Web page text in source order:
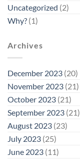
Uncategorized (2)
Why? (1)
Archives
December 2023 (20)
November 2023 (21)
October 2023 (21)
September 2023 (21)
August 2023 (23)
July 2023 (25)
June 2023 (11)